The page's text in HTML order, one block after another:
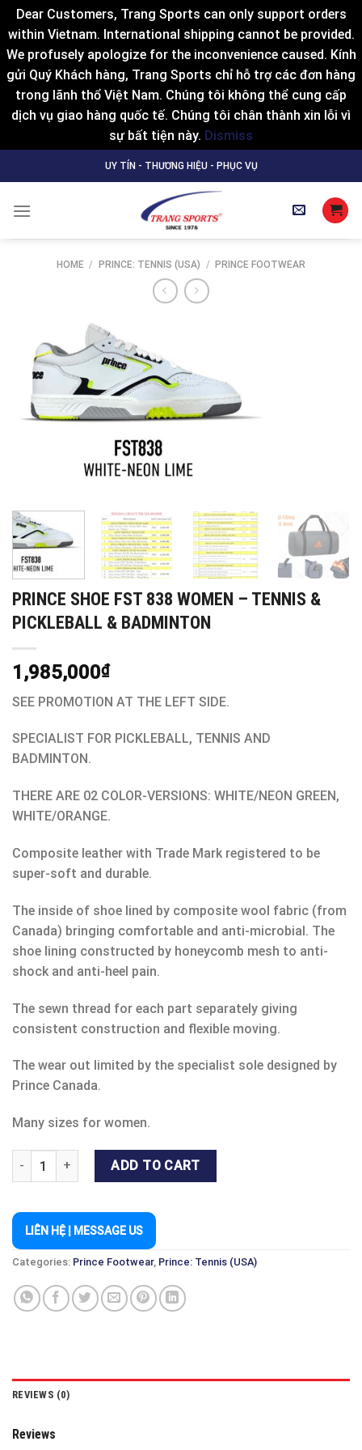
Dear Customers, Trang Sports can only support orders
within Vietnam. International shipping cannot be provided.
We profusely apologize for the inconvenience caused. Kính
gửi Quý Khách hàng, Trang Sports chỉ hỗ trợ các đơn hàng
trong lãnh thổ Việt Nam. Chúng tôi không thể cung cấp
dịch vụ giao hàng quốc tế. Chúng tôi chân thành xin lỗi vì
sự bất tiện này. Dismiss
to
UY TÍN - THƯƠNG HIỆU - PHỤC VỤ
HOME / PRINCE: TENNIS (USA) / PRINCE FOOTWEAR
PRINCE SHOE FST 838 WOMEN – TENNIS &
PICKLEBALL & BADMINTON
1,985,000₫
SEE PROMOTION AT THE LEFT SIDE.
SPECIALIST FOR PICKLEBALL, TENNIS AND
BADMINTON.
THERE ARE 02 COLOR-VERSIONS: WHITE/NEON GREEN,
WHITE/ORANGE.
Composite leather with Trade Mark registered to be
super-soft and durable.
The inside of shoe lined by composite wool fabric (from
Canada) bringing comfortable and anti-microbial. The
shoe lining constructed by honeycomb mesh to anti-
shock and anti-heel pain.
The sewn thread for each part separately giving
consistent construction and flexible moving.
The wear out limited by the specialist sole designed by
Prince Canada.
Many sizes for women.
PRINCE SHOE FST 838 WOMEN - TENNIS & PICKLEBALL &
ADD TO CART
LIÊN HỆ | MESSAGE US
Categories: Prince Footwear, Prince: Tennis (USA)
REVIEWS (0)
Reviews